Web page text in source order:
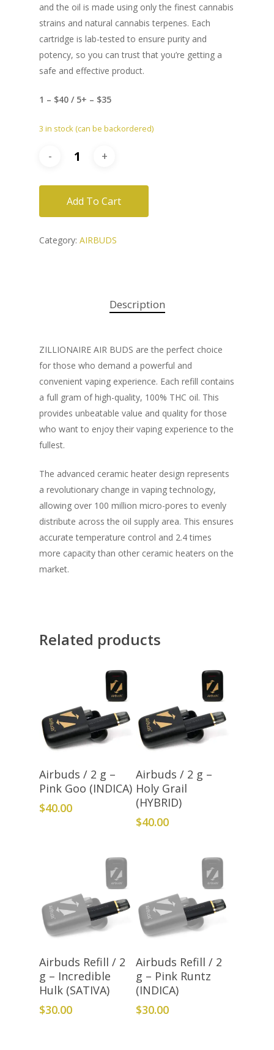
and the oil is made using only the finest cannabis
strains and natural cannabis terpenes. Each
cartridge is lab-tested to ensure purity and
potency, so you can trust that you’re getting a
safe and effective product.
1 – $40 / 5+ – $35
3 in stock (can be backordered)
Add To Cart
Category: AIRBUDS
Description
ZILLIONAIRE AIR BUDS are the perfect choice
for those who demand a powerful and
convenient vaping experience. Each refill contains
a full gram of high-quality, 100% THC oil. This
provides unbeatable value and quality for those
who want to enjoy their vaping experience to the
fullest.
The advanced ceramic heater design represents
a revolutionary change in vaping technology,
allowing over 100 million micro-pores to evenly
distribute across the oil supply area. This ensures
accurate temperature control and 2.4 times
more capacity than other ceramic heaters on the
market.
Related products
Add To Cart
Airbuds / 2 g –
Pink Goo (INDICA)
$40.00
Add To Cart
Airbuds / 2 g –
Holy Grail
(HYBRID)
$40.00
Add To Cart
Airbuds Refill / 2
g – Incredible
Hulk (SATIVA)
$30.00
Add To Cart
Airbuds Refill / 2
g – Pink Runtz
(INDICA)
$30.00